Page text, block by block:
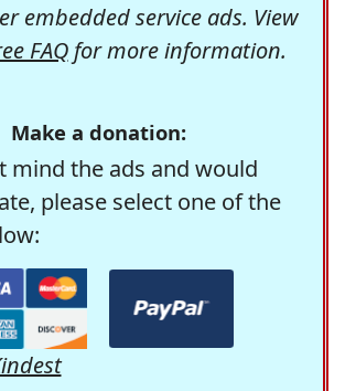
embedded service ads. View
FAQfor more information.
Make a donation:
mind the ads and would
please select one of the